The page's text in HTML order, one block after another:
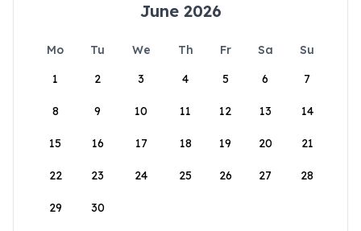
June 2026
Mo Tu We Th Fr Sa
Su
1
2 3 4 5 6 7
8 9 10 11 12 13 14
15 16 17 18 19 20 21
22 23 24 25 26 27 28
29 30